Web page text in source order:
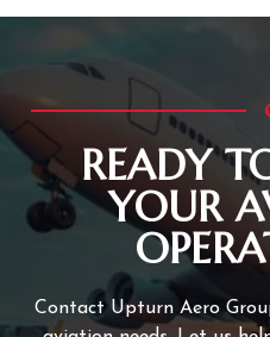
READY
YOUR
Contact Upturn Aero